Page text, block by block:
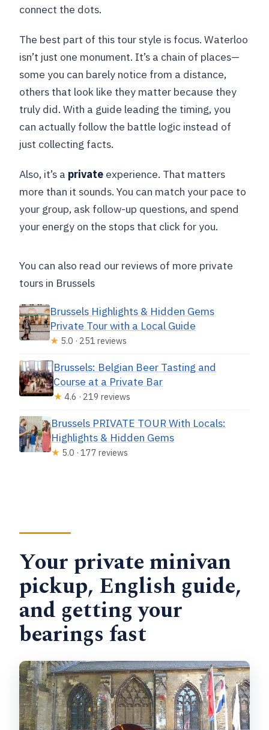
connect the dots.
The best part of this tour style is focus. Waterloo
isn’t just one monument. It’s a chain of places—
some you can barely notice from a distance,
others that look like they matter because they
truly did. With a guide leading the timing, you
can actually follow the battle logic instead of
just collecting facts.
Also, it’s a private experience. That matters
more than it sounds. You can match your pace to
your group, ask follow-up questions, and spend
your energy on the stops that click for you.
You can also read our reviews of more private
tours in Brussels
Brussels Highlights & Hidden Gems
Private Tour with a Local Guide
★ 5.0 · 251 reviews
Brussels: Belgian Beer Tasting and
Course at a Private Bar
★ 4.6 · 219 reviews
Brussels PRIVATE TOUR With Locals:
Highlights & Hidden Gems
★ 5.0 · 177 reviews
Your private minivan
pickup, English guide,
and getting your
bearings fast